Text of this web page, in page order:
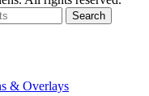
Search
& Overlays